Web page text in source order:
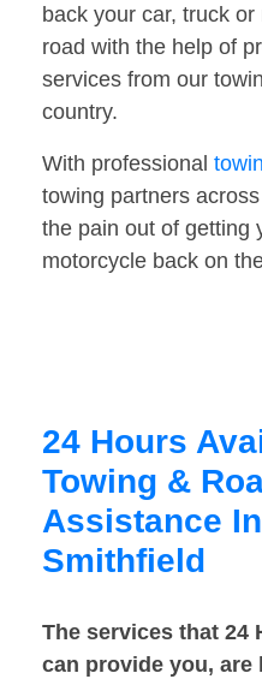
back your car, truck
road with the help of
services from our
country.
With professional
towing partners
the pain out of getting
motorcycle back on
24 Hours
Towing &
Assistance
Smithfield
The services that 24
can provide you, are